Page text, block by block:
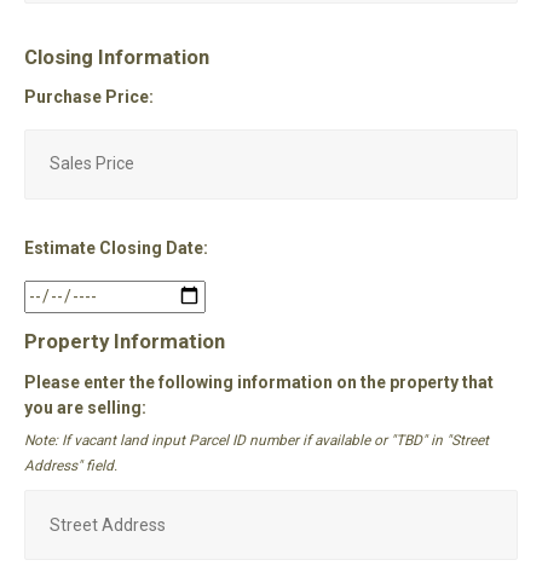
Closing Information
Purchase Price:
Estimate Closing Date:
Property Information
Please enter the following information on the property that
you are selling:
Note: If vacant land input Parcel ID number if available or "TBD" in "Street
Address" field.